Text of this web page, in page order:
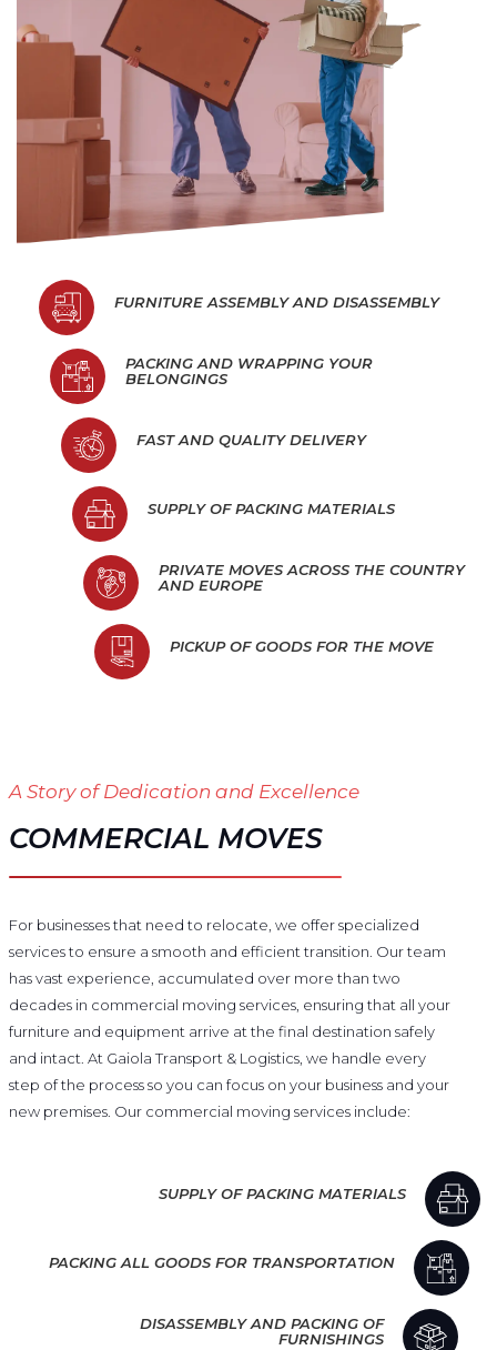
FURNITURE ASSEMBLY AND DISASSEMBLY
PACKING AND WRAPPING YOUR
BELONGINGS
FAST AND QUALITY DELIVERY
SUPPLY OF PACKING MATERIALS
PRIVATE MOVES ACROSS THE COUNTRY
AND EUROPE
PICKUP OF GOODS FOR THE MOVE
COMMERCIAL MOVES
A Story of Dedication and Excellence
For businesses that need to relocate, we offer specialized
services to ensure a smooth and efficient transition. Our team
has vast experience, accumulated over more than two
decades in commercial moving services, ensuring that all your
furniture and equipment arrive at the final destination safely
and intact. At Gaiola Transport & Logistics, we handle every
step of the process so you can focus on your business and your
new premises. Our commercial moving services include:
SUPPLY OF PACKING MATERIALS
PACKING ALL GOODS FOR TRANSPORTATION
DISASSEMBLY AND PACKING OF
FURNISHINGS